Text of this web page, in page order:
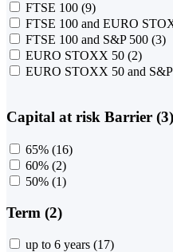
FTSE 100 (9)
FTSE 100 and EURO
FTSE 100 and S&P 500 (3)
EURO STOXX 50 (2)
EURO STOXX 50 and
Capital at risk Barrier (3)
65% (16)
60% (2)
50% (1)
Term (2)
up to 6 years (17)